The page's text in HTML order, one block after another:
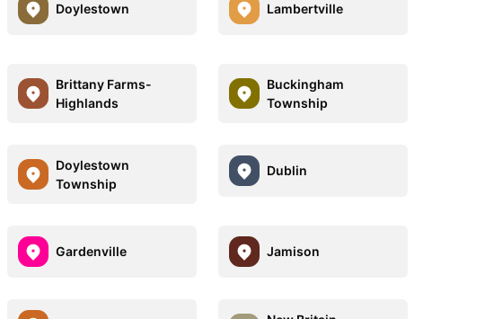
Doylestown Lambertville
Brittany Farms-
Highlands
Buckingham
Township
Doylestown
Township
Dublin
Gardenville Jamison